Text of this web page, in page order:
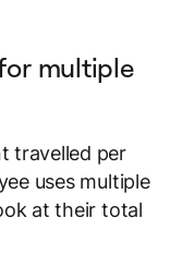
multiple
travelled per
uses multiple
at their total